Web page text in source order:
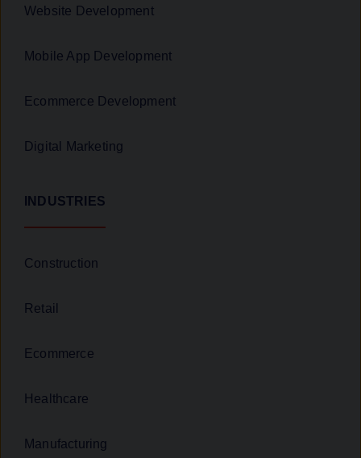
Website Development
Mobile App Development
Ecommerce Development
Digital Marketing
INDUSTRIES
Construction
Retail
Ecommerce
Healthcare
Manufacturing